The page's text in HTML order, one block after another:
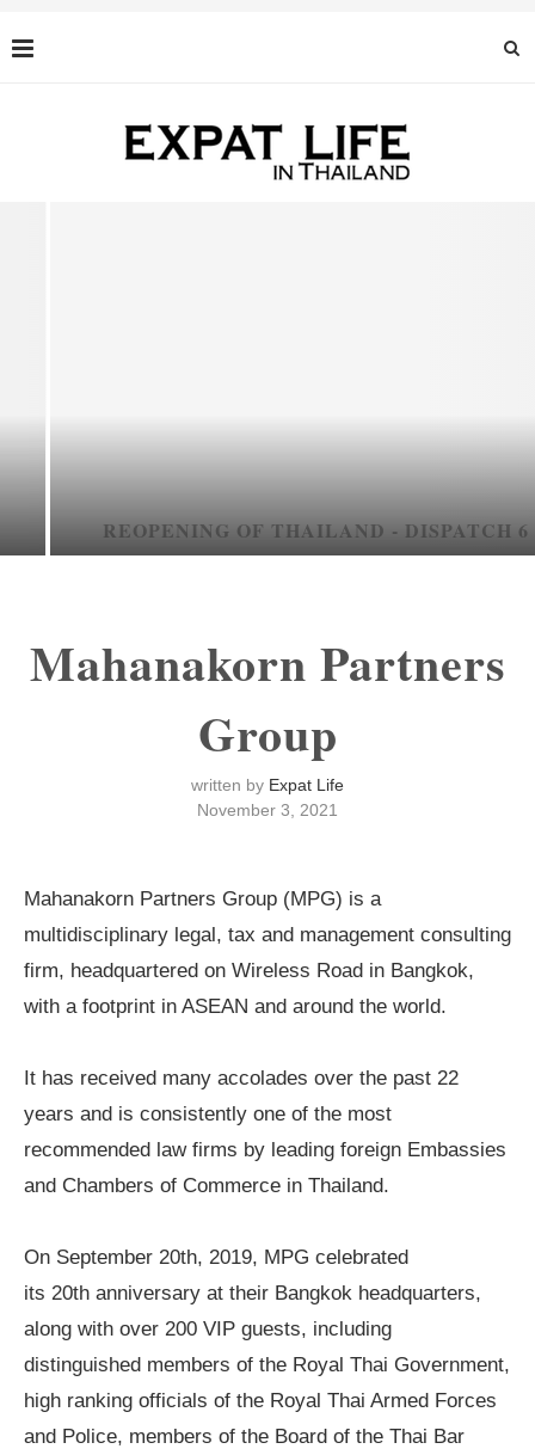
REOPENING OF THAILAND - DISPATCH 6
Mahanakorn Partners
Group
written by Expat Life
November 3, 2021
Mahanakorn Partners Group (MPG) is a
multidisciplinary legal, tax and management consulting
firm, headquartered on Wireless Road in Bangkok,
with a footprint in ASEAN and around the world.
It has received many accolades over the past 22
years and is consistently one of the most
recommended law firms by leading foreign Embassies
and Chambers of Commerce in Thailand.
On September 20th, 2019, MPG celebrated
its 20th anniversary at their Bangkok headquarters,
along with over 200 VIP guests, including
distinguished members of the Royal Thai Government,
high ranking officials of the Royal Thai Armed Forces
and Police, members of the Board of the Thai Bar